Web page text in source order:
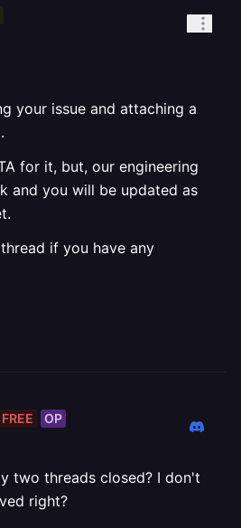
your issue and attaching a
for it, but, our engineering
and you will be updated as
if you have any
FREE OP
two threads closed? I don't
right?